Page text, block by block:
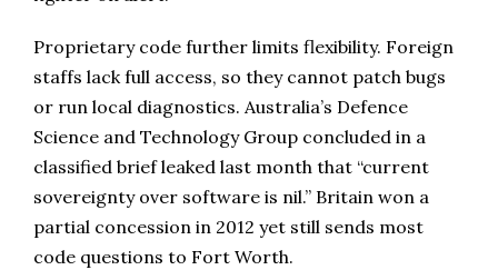
Proprietary code further limits flexibility. Foreign
staffs lack full access, so they cannot patch bugs
or run local diagnostics. Australia’s Defence
Science and Technology Group concluded in a
classified brief leaked last month that “current
sovereignty over software is nil.” Britain won a
partial concession in 2012 yet still sends most
code questions to Fort Worth.